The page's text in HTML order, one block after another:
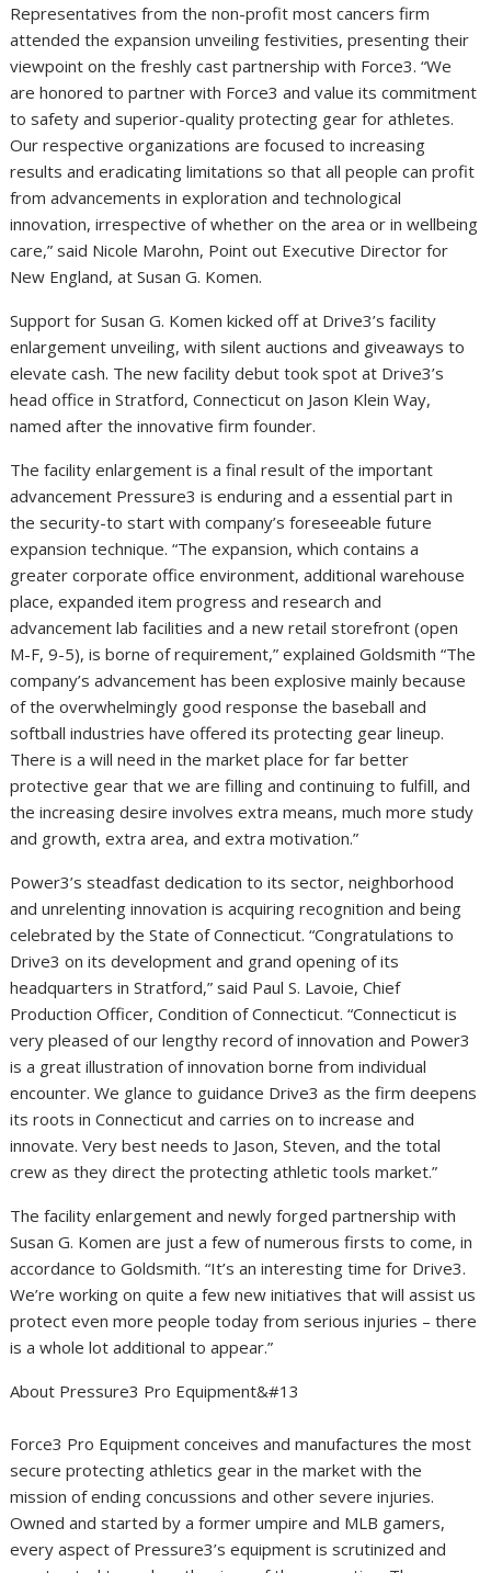
Representatives from the non-profit most cancers firm
attended the expansion unveiling festivities, presenting their
viewpoint on the freshly cast partnership with Force3. “We
are honored to partner with Force3 and value its commitment
to safety and superior-quality protecting gear for athletes.
Our respective organizations are focused to increasing
results and eradicating limitations so that all people can profit
from advancements in exploration and technological
innovation, irrespective of whether on the area or in wellbeing
care,” said Nicole Marohn, Point out Executive Director for
New England, at Susan G. Komen.
Support for Susan G. Komen kicked off at Drive3’s facility
enlargement unveiling, with silent auctions and giveaways to
elevate cash. The new facility debut took spot at Drive3’s
head office in Stratford, Connecticut on Jason Klein Way,
named after the innovative firm founder.
The facility enlargement is a final result of the important
advancement Pressure3 is enduring and a essential part in
the security-to start with company’s foreseeable future
expansion technique. “The expansion, which contains a
greater corporate office environment, additional warehouse
place, expanded item progress and research and
advancement lab facilities and a new retail storefront (open
M-F, 9-5), is borne of requirement,” explained Goldsmith “The
company’s advancement has been explosive mainly because
of the overwhelmingly good response the baseball and
softball industries have offered its protecting gear lineup.
There is a will need in the market place for far better
protective gear that we are filling and continuing to fulfill, and
the increasing desire involves extra means, much more study
and growth, extra area, and extra motivation.”
Power3’s steadfast dedication to its sector, neighborhood
and unrelenting innovation is acquiring recognition and being
celebrated by the State of Connecticut. “Congratulations to
Drive3 on its development and grand opening of its
headquarters in Stratford,” said Paul S. Lavoie, Chief
Production Officer, Condition of Connecticut. “Connecticut is
very pleased of our lengthy record of innovation and Power3
is a great illustration of innovation borne from individual
encounter. We glance to guidance Drive3 as the firm deepens
its roots in Connecticut and carries on to increase and
innovate. Very best needs to Jason, Steven, and the total
crew as they direct the protecting athletic tools market.”
The facility enlargement and newly forged partnership with
Susan G. Komen are just a few of numerous firsts to come, in
accordance to Goldsmith. “It’s an interesting time for Drive3.
We’re working on quite a few new initiatives that will assist us
protect even more people today from serious injuries – there
is a whole lot additional to appear.”
About Pressure3 Pro Equipment&#13
Force3 Pro Equipment conceives and manufactures the most
secure protecting athletics gear in the market with the
mission of ending concussions and other severe injuries.
Owned and started by a former umpire and MLB gamers,
every aspect of Pressure3’s equipment is scrutinized and